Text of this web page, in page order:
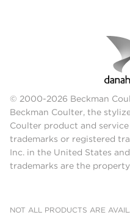
© 2000-2026 Beckman
Beckman Coulter, the
Coulter product and
trademarks or registered
Inc. in the United States
trademarks are the
NOT ALL PRODUCTS ARE